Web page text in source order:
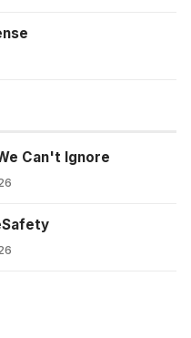
Can't Ignore